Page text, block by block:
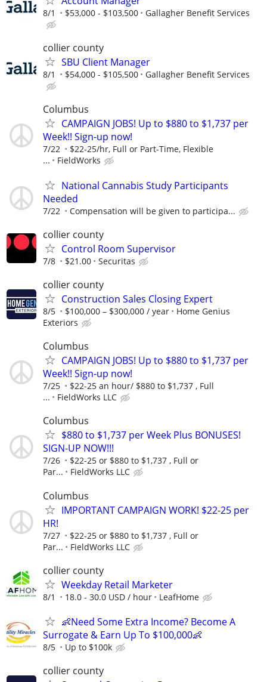
8/1 $53,000 - $103,500 Gallagher Benefit Services
collier county
SBU Client Manager
8/1 $54,000 - $105,500 Gallagher Benefit Services
Columbus
CAMPAIGN JOBS! Up to $880 to $1,737 per
Week!! Sign-up now!
7/22
$22-25/hr, Full or Part-Time, Flexible
...
FieldWorks
National Cannabis Study Participants
Needed
7/22 Compensation will be given to participa...
collier county
Control Room Supervisor
7/8 $21.00 Securitas
collier county
Construction Sales Closing Expert
8/5 $100,000 – $300,000 / year
Home Genius
Exteriors
Columbus
CAMPAIGN JOBS! Up to $880 to $1,737 per
Week!! Sign-up now!
7/25
$22-25 an hour/ $880 to $1,737 , Full
...
FieldWorks LLC
Columbus
$880 to $1,737 per Week Plus BONUSES!
SIGN-UP NOW!!!
7/26
$22-25 or $880 to $1,737 , Full or
Par...
FieldWorks LLC
Columbus
IMPORTANT CAMPAIGN WORK! $22-25 per
HR!
7/27
$22-25 or $880 to $1,737 , Full or
Par...
FieldWorks LLC
collier county
Weekday Retail Marketer
8/1 18.0 - 30.0 USD / hour LeafHome
👶Need Some Extra Income? Become A
Surrogate & Earn Up To $100,000👶
8/5 Up to $100k
collier county